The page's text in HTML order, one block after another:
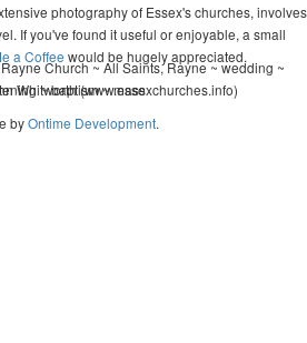
photography of Essex's churches, involves
If you've found it useful or enjoyable, a small
a Coffee would be hugely appreciated.
Whitworth (www.essexchurches.info)
Church ~ All Saints, Rayne ~ wedding ~
~ baptism ~ mass
byOntime Development.